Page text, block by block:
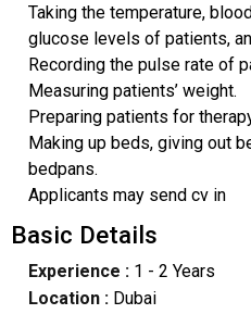
Taking the temperature,
glucose levels of patients,
Recording the pulse rate of
Measuring patients’ weight.
Preparing patients for
Making up beds, giving out
bedpans.
Applicants may send cv in
Basic Details
Experience :1 - 2 Years
Location :Dubai